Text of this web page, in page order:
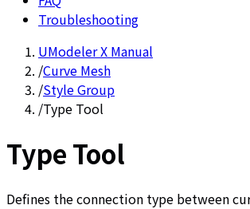
Troubleshooting
UModeler X Manual
/Curve Mesh
/Style Group
/Type Tool
Type Tool
Defines the connection type between